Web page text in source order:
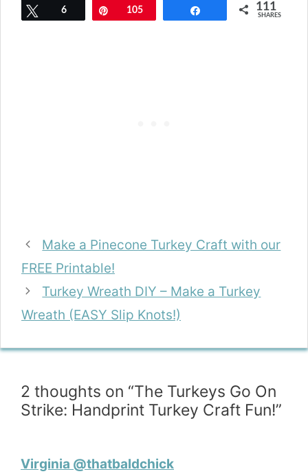
Tweet
6 Pin105 111
SHARES
Make a Pinecone Turkey Craft with our
FREE Printable!
Turkey Wreath DIY – Make a Turkey
Wreath (EASY Slip Knots!)
2 thoughts on “The Turkeys Go On
Strike: Handprint Turkey Craft Fun!”
Virginia @thatbaldchick